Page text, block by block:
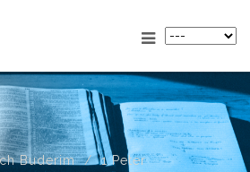
Buderim
1 Peter